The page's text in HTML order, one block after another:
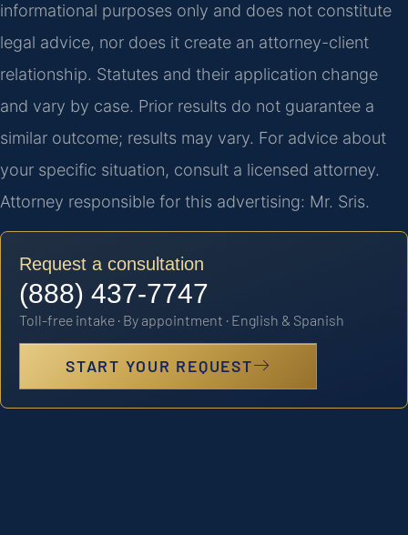
informational purposes only and does not constitute
legal advice, nor does it create an attorney-client
relationship. Statutes and their application change
and vary by case. Prior results do not guarantee a
similar outcome; results may vary. For advice about
your specific situation, consult a licensed attorney.
Attorney responsible for this advertising: Mr. Sris.
Request a consultation
(888) 437-7747
Toll-free intake · By appointment · English & Spanish
START YOUR REQUEST